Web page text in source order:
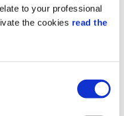
to your professional
the cookies read the
to satisfy the
easy to install